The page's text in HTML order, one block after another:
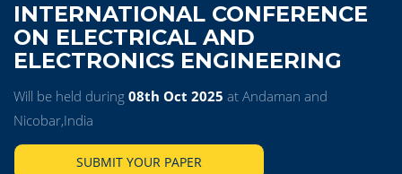
INTERNATIONAL CONFERENCE
ON ELECTRICAL AND
ELECTRONICS ENGINEERING
Will be held during 08th Oct 2025 at Andaman and
Nicobar,India
SUBMIT YOUR PAPER